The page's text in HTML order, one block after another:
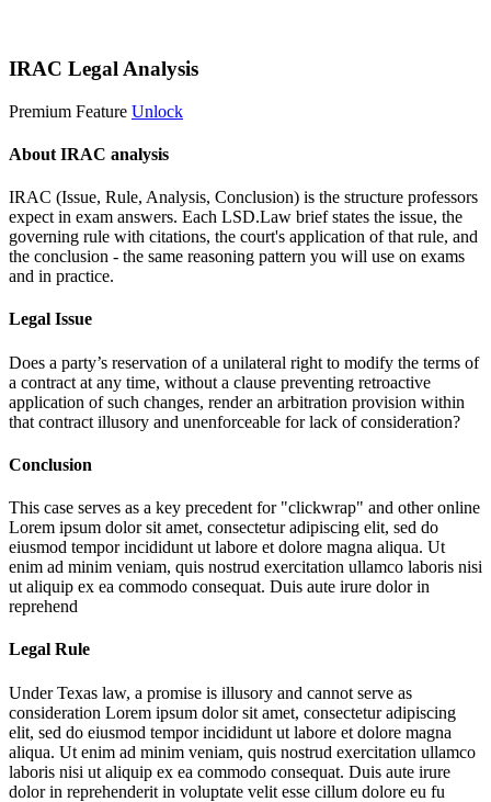
IRAC Legal Analysis
Premium Feature Unlock
About IRAC analysis
IRAC (Issue, Rule, Analysis, Conclusion) is the structure professors
expect in exam answers. Each LSD.Law brief states the issue, the
governing rule with citations, the court's application of that rule, and
the conclusion - the same reasoning pattern you will use on exams
and in practice.
Legal Issue
Does a party’s reservation of a unilateral right to modify the terms of
a contract at any time, without a clause preventing retroactive
application of such changes, render an arbitration provision within
that contract illusory and unenforceable for lack of consideration?
Conclusion
This case serves as a key precedent for "clickwrap" and other online
Lorem ipsum dolor sit amet, consectetur adipiscing elit, sed do
eiusmod tempor incididunt ut labore et dolore magna aliqua. Ut
enim ad minim veniam, quis nostrud exercitation ullamco laboris nisi
ut aliquip ex ea commodo consequat. Duis aute irure dolor in
reprehend
Legal Rule
Under Texas law, a promise is illusory and cannot serve as
consideration Lorem ipsum dolor sit amet, consectetur adipiscing
elit, sed do eiusmod tempor incididunt ut labore et dolore magna
aliqua. Ut enim ad minim veniam, quis nostrud exercitation ullamco
laboris nisi ut aliquip ex ea commodo consequat. Duis aute irure
dolor in reprehenderit in voluptate velit esse cillum dolore eu fu